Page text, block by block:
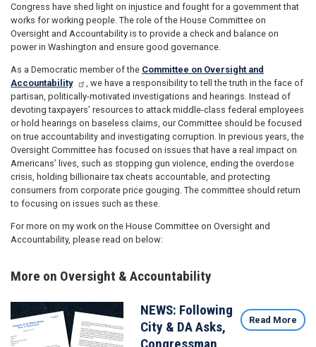
Congress have shed light on injustice and fought for a government that
works for working people. The role of the House Committee on
Oversight and Accountability is to provide a check and balance on
power in Washington and ensure good governance.
As a Democratic member of the Committee on Oversight and
Accountability
, we have a responsibility to tell the truth in the face of
partisan, politically-motivated investigations and hearings. Instead of
devoting taxpayers’ resources to attack middle-class federal employees
or hold hearings on baseless claims, our Committee should be focused
on true accountability and investigating corruption. In previous years, the
Oversight Committee has focused on issues that have a real impact on
Americans’ lives, such as stopping gun violence, ending the overdose
crisis, holding billionaire tax cheats accountable, and protecting
consumers from corporate price gouging. The committee should return
to focusing on issues such as these.
For more on my work on the House Committee on Oversight and
Accountability, please read on below:
More on Oversight & Accountability
NEWS: Following
City & DA Asks,
Read More